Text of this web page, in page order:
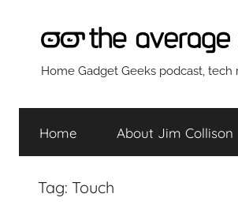
The
Average
Home Gadget Geeks podcast, tech
Home About Jim Collison
Tag: Touch